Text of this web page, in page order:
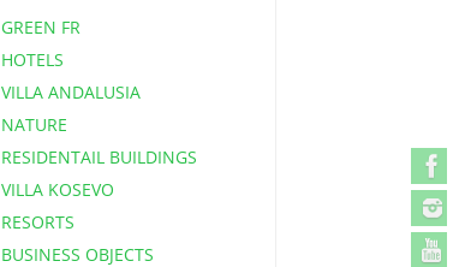
GREEN FR
HOTELS
VILLA ANDALUSIA
NATURE
RESIDENTAIL BUILDINGS
VILLA KOSEVO
RESORTS
BUSINESS OBJECTS